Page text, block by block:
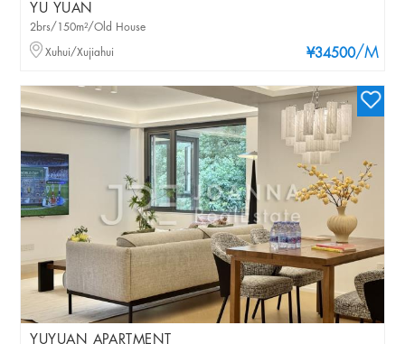
YU YUAN
¥34500/M
2brs/150m²/Old House
Xuhui/Xujiahui
YUYUAN APARTMENT